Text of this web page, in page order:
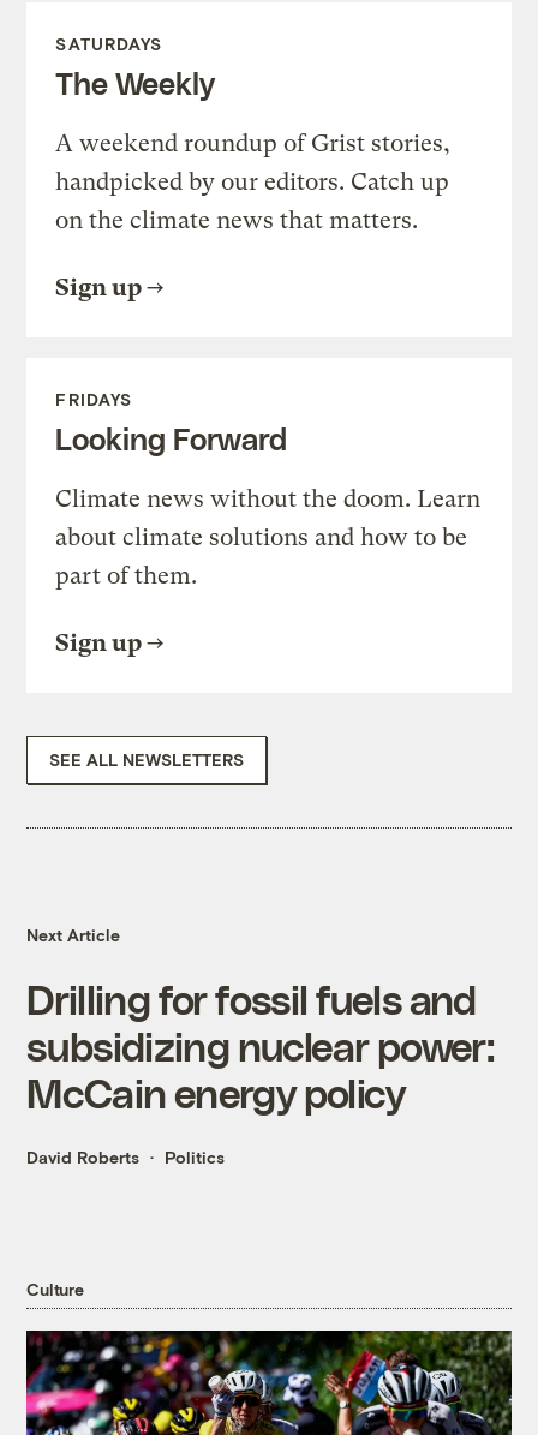
SATURDAYS
The Weekly
A weekend roundup of Grist stories,
handpicked by our editors. Catch up
on the climate news that matters.
Sign up
FRIDAYS
Looking Forward
Climate news without the doom. Learn
about climate solutions and how to be
part of them.
Sign up
SEE ALL NEWSLETTERS
Next Article
Drilling for fossil fuels and
subsidizing nuclear power:
McCain energy policy
David Roberts Politics
Culture